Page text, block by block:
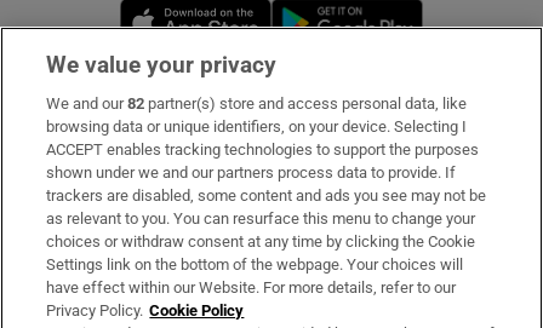
Opens in new window
Subscribe
Support
About Us
Irish Times Products & Services
We value your privacy
We and our82 partner(s) store and access personal data, like
browsing data or unique identifiers, on your device. Selecting I
ACCEPT enables tracking technologies to support the purposes
shown under we and our partners process data to provide. If
trackers are disabled, some content and ads you see may not be
as relevant to you. You can resurface this menu to change your
choices or withdraw consent at any time by clicking the Cookie
Settings link on the bottom of the webpage. Your choices will
have effect within our Website. For more details, refer to our
Privacy Policy. Cookie Policy